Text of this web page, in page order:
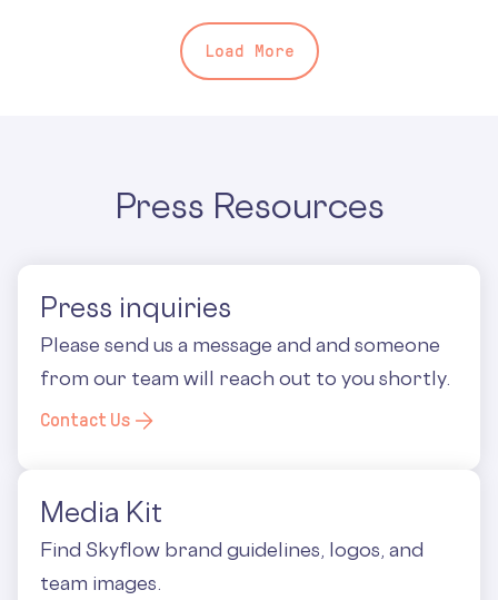
Load More
Press Resources
Press inquiries
Please send us a message and and someone
from our team will reach out to you shortly.
Contact Us
Media Kit
Find Skyflow brand guidelines, logos, and
team images.